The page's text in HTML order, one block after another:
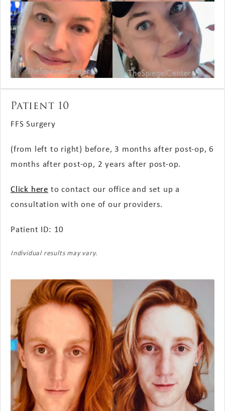
Patient 10
FFS Surgery
(from left to right) before, 3 months after post-op, 6
months after post-op, 2 years after post-op.
Click here to contact our office and set up a
consultation with one of our providers.
Patient ID: 10
Individual results may vary.